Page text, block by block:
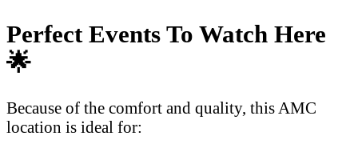
Perfect Events To Watch Here
🌟
Because of the comfort and quality, this AMC
location is ideal for: